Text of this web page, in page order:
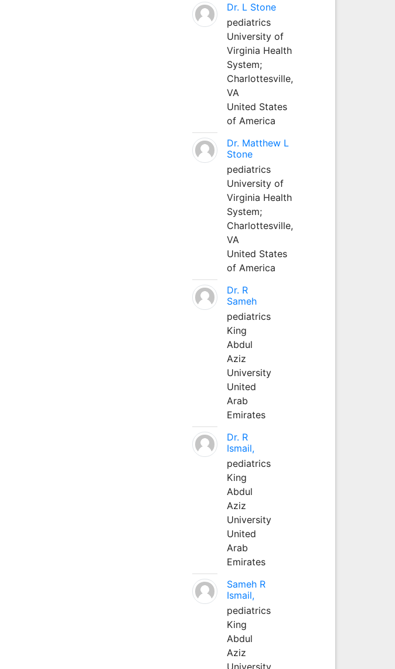
Dr. L Stone
pediatrics
University of
Virginia Health
System;
Charlottesville,
VA
United States
of America
Dr. Matthew L
Stone
pediatrics
University of
Virginia Health
System;
Charlottesville,
VA
United States
of America
Dr. R
Sameh
pediatrics
King
Abdul
Aziz
University
United
Arab
Emirates
Dr. R
Ismail,
pediatrics
King
Abdul
Aziz
University
United
Arab
Emirates
Sameh R
Ismail,
pediatrics
King
Abdul
Aziz
University